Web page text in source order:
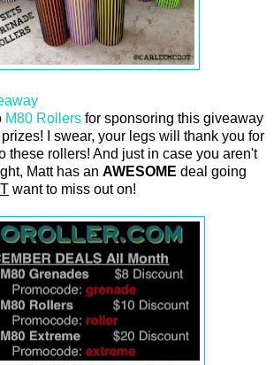
M80 Rollers for sponsoring this giveaway
I swear, your legs will thank you for
these rollers! And just in case you aren't
Matt has an AWESOME deal going
want to miss out on!